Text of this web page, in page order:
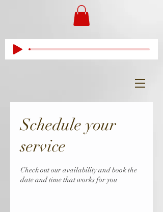
Schedule your
service
Check out our availability and book the
date and time that works for you